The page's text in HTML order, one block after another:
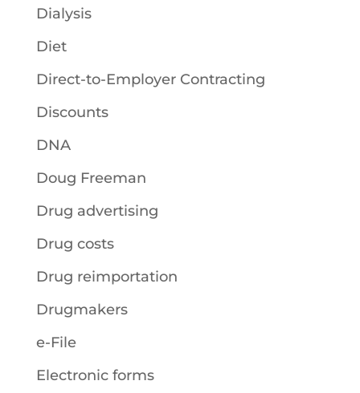
Dialysis
Diet
Direct-to-Employer Contracting
Discounts
DNA
Doug Freeman
Drug advertising
Drug costs
Drug reimportation
Drugmakers
e-File
Electronic forms